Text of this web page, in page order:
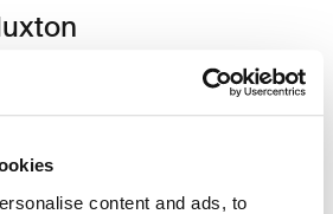
content and ads, to